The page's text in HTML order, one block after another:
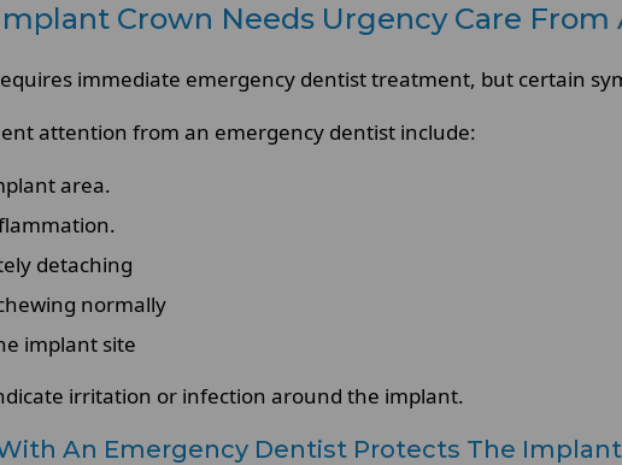
Crown Needs Urgency Care
immediate emergency dentist treatment, but certain
attention from an emergency dentist include:
area.
detaching
normally
implant site
irritation or infection around the implant.
An Emergency Dentist Protects The Implant